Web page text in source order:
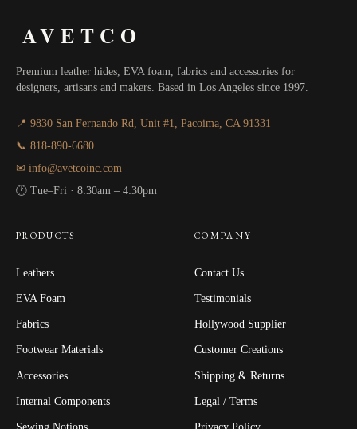
AVETCO
Premium leather hides, EVA foam, fabrics and accessories for
designers, artisans and makers. Based in Los Angeles since 1997.
📍 9830 San Fernando Rd, Unit #1, Pacoima, CA 91331
📞 818-890-6680
✉ info@avetcoinc.com
🕐 Tue–Fri · 8:30am – 4:30pm
PRODUCTS
Leathers
EVA Foam
Fabrics
Footwear Materials
Accessories
Internal Components
COMPANY
Contact Us
Testimonials
Hollywood Supplier
Customer Creations
Shipping & Returns
Legal / Terms